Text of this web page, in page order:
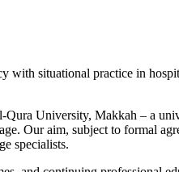
with situational practice in
University, Makkah – a
Our aim, subject to formal
specialists.